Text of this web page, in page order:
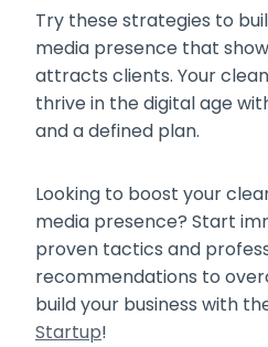
Try these strategies to
media presence that
attracts clients. Your
thrive in the digital age
and a defined plan.
Looking to boost your
media presence? Start
proven tactics and
recommendations to
build your business with
Startup!